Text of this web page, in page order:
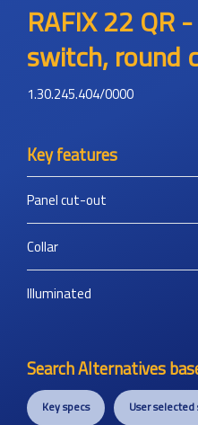
RAFIX 22 QR
switch, round
1.30.245.404/0000
Key features
Panel cut-out
Collar
Illuminated
Search Alternatives
Key specs User selected